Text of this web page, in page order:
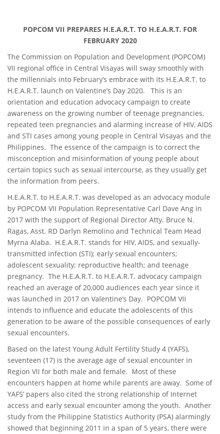
POPCOM VII PREPARES H.E.A.R.T. TO H.E.A.R.T. FOR
FEBRUARY 2020
The Commission on Population and Development (POPCOM)
VII regional office in Central Visayas will sway smoothly with
the millennials into February’s embrace with its H.E.A.R.T. to
H.E.A.R.T. launch on Valentine’s Day 2020. This is an
orientation and education advocacy campaign to create
awareness on the growing number of teenage pregnancies,
repeated teen pregnancies and alarming increase of HIV, AIDS
and STI cases among young people in Central Visayas and the
Philippines. The essence of the campaign is to correct the
misconception and misinformation of young people about
certain topics such as sexual intercourse, as they usually get
the information from peers.
H.E.A.R.T. to H.E.A.R.T. was developed as an advocacy module
by POPCOM VII Population Representative Carl Dave Ang in
2017 with the support of Regional Director Atty. Bruce N.
Ragas, Asst. RD Darlyn Remolino and Technical Team Head
Myrna Alaba. H.E.A.R.T. stands for HIV, AIDS, and sexually-
transmitted infection (STI); early sexual encounters;
adolescent sexuality; reproductive health; and teenage
pregnancy. The H.E.A.R.T. to H.E.A.R.T. advocacy campaign
reached an average of 20,000 audiences each year since it
was launched in 2017 on Valentine’s Day. POPCOM VII
intends to influence and educate the adolescents of this
generation to be aware of the possible consequences of early
sexual encounters.
Based on the latest Young Adult Fertility Study 4 (YAFS),
seventeen (17) is the average age of sexual encounter in
Region VII for both male and female. Most of these
encounters happen at home while parents are away. Some of
YAFS’ papers also cited the strong relationship of Internet
access and early sexual encounter among the youth. Another
study from the Philippine Statistics Authority (PSA) alarmingly
showed that beginning 2011 in a span of 5 years, there were